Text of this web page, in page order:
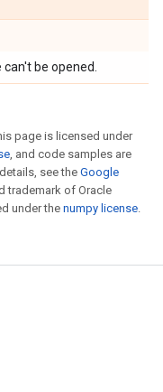
be opened.
page is licensed under
, and code samples are
see theGoogle
trademark of Oracle
under the numpy license.